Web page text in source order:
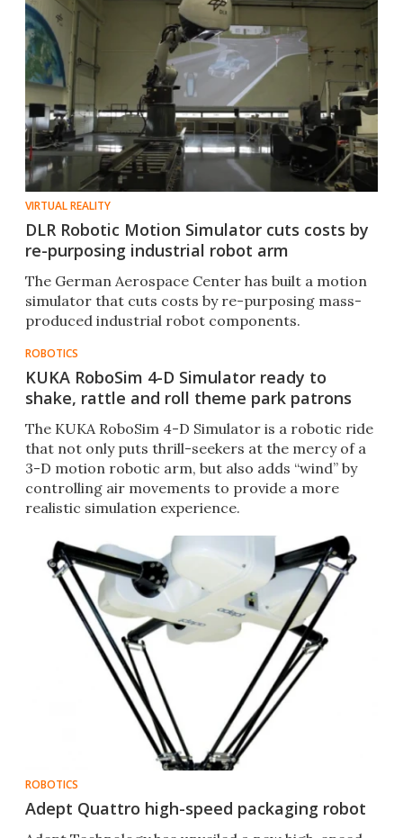
VIRTUAL REALITY
DLR Robotic Motion Simulator cuts costs by
re-purposing industrial robot arm
The German Aerospace Center has built a motion
simulator that cuts costs by re-purposing mass-
produced industrial robot components.
ROBOTICS
KUKA RoboSim 4-D Simulator ready to
shake, rattle and roll theme park patrons
The KUKA RoboSim 4-D Simulator is a robotic ride
that not only puts thrill-seekers at the mercy of a
3-D motion robotic arm, but also adds “wind” by
controlling air movements to provide a more
realistic simulation experience.
ROBOTICS
Adept Quattro high-speed packaging robot